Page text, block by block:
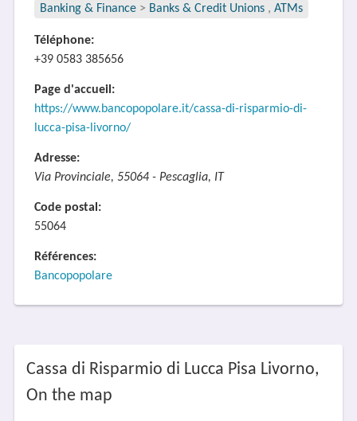
Banking & Finance > Banks & Credit Unions , ATMs
Téléphone:
+39 0583 385656
Page d'accueil:
https://www.bancopopolare.it/cassa-di-risparmio-di-
lucca-pisa-livorno/
Adresse:
Via Provinciale, 55064 - Pescaglia, IT
Code postal:
55064
Références:
Bancopopolare
Cassa di Risparmio di Lucca Pisa Livorno,
On the map